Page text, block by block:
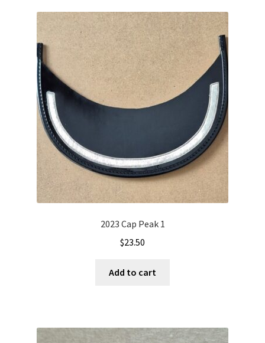
2023 Cap Peak 1
$23.50
Add to cart